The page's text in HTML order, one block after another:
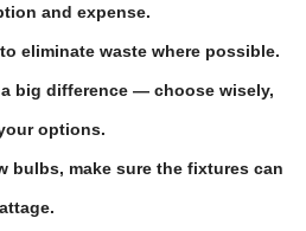
and expense.
eliminate waste where possible.
big difference — choose wisely,
options.
bulbs, make sure the fixtures can